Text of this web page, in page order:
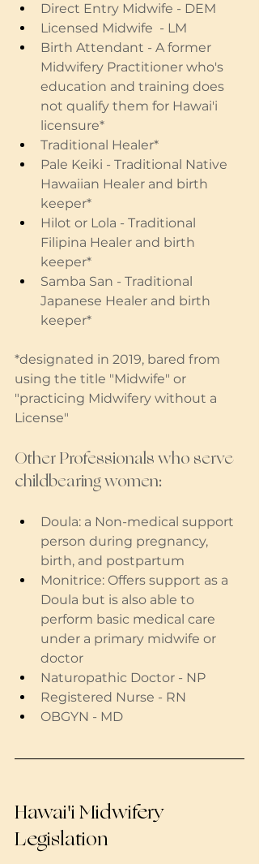
Direct Entry Midwife - DEM
Licensed Midwife  - LM
Birth Attendant - A former
Midwifery Practitioner who's
education and training does
not qualify them for Hawai'i
licensure*
Traditional Healer*
Pale Keiki - Traditional Native
Hawaiian Healer and birth
keeper*
Hilot or Lola - Traditional
Filipina Healer and birth
keeper*
Samba San - Traditional
Japanese Healer and birth
keeper*
*designated in 2019, bared from
using the title "Midwife" or
"practicing Midwifery without a
License"
Other Professionals who serve
childbearing women:
Doula: a Non-medical support
person during pregnancy,
birth, and postpartum
Monitrice: Offers support as a
Doula but is also able to
perform basic medical care
under a primary midwife or
doctor
Naturopathic Doctor - NP
Registered Nurse - RN
OBGYN - MD
Hawai'i Midwifery
Legislation